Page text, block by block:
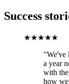
Success
★★★★★
"We've
a year
with
how we